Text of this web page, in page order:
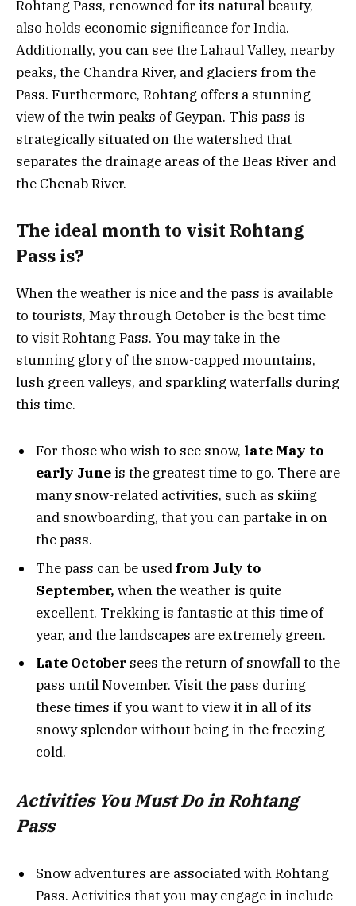
Rohtang Pass, renowned for its natural beauty,
also holds economic significance for India.
Additionally, you can see the Lahaul Valley, nearby
peaks, the Chandra River, and glaciers from the
Pass. Furthermore, Rohtang offers a stunning
view of the twin peaks of Geypan. This pass is
strategically situated on the watershed that
separates the drainage areas of the Beas River and
the Chenab River.
The ideal month to visit Rohtang
Pass is?
When the weather is nice and the pass is available
to tourists, May through October is the best time
to visit Rohtang Pass. You may take in the
stunning glory of the snow-capped mountains,
lush green valleys, and sparkling waterfalls during
this time.
For those who wish to see snow, late May to
early June is the greatest time to go. There are
many snow-related activities, such as skiing
and snowboarding, that you can partake in on
the pass.
The pass can be used from July to
September, when the weather is quite
excellent. Trekking is fantastic at this time of
year, and the landscapes are extremely green.
Late October sees the return of snowfall to the
pass until November. Visit the pass during
these times if you want to view it in all of its
snowy splendor without being in the freezing
cold.
Activities You Must Do in Rohtang
Pass
Snow adventures are associated with Rohtang
Pass. Activities that you may engage in include